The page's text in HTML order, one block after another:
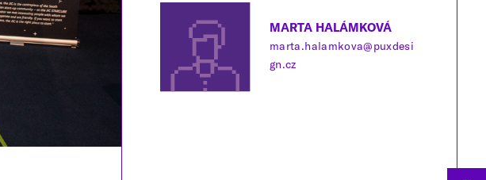
MARTA HALÁMKOVÁ
marta.halamkova@puxdesi
gn.cz